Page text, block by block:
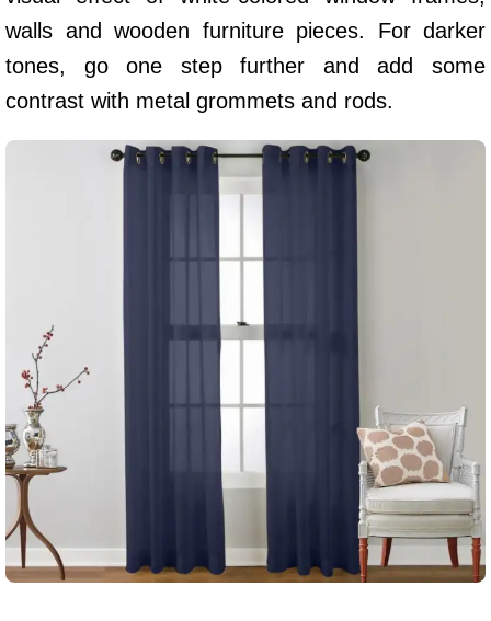
walls and wooden furniture pieces. For darker
tones, go one step further and add some
contrast with metal grommets and rods.